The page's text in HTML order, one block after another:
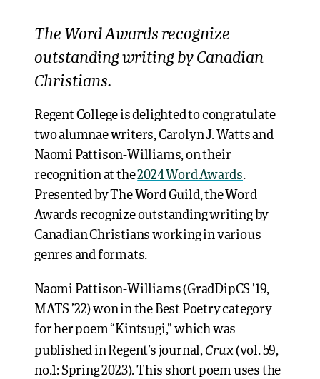
The Word Awards recognize
outstanding writing by Canadian
Christians.
Regent College is delighted to congratulate
two alumnae writers, Carolyn J. Watts and
Naomi Pattison-Williams, on their
recognition at the2024 Word Awards.
Presented by The Word Guild, the Word
Awards recognize outstanding writing by
Canadian Christians working in various
genres and formats.
Naomi Pattison-Williams (GradDipCS ’19,
MATS ’22) won in the Best Poetry category
for her poem “Kintsugi,” which was
published in Regent’s journal, Crux (vol. 59,
no.1: Spring 2023). This short poem uses the